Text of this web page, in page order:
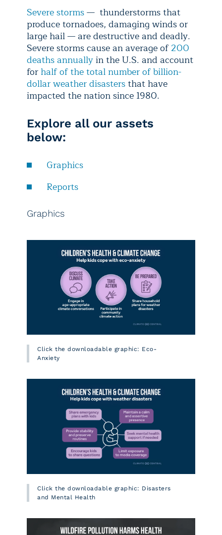
Severe storms— thunderstorms that
produce tornadoes, damaging winds or
large hail — are destructive and deadly.
Severe storms cause an average of200
deaths annuallyin the U.S. and account
for half of the total number of billion-
dollar weather disastersthat have
impacted the nation since 1980.
Explore all our assets
below:
Graphics
Reports
Graphics
Click the downloadable graphic: Eco-
Anxiety
Click the downloadable graphic: Disasters
and Mental Health